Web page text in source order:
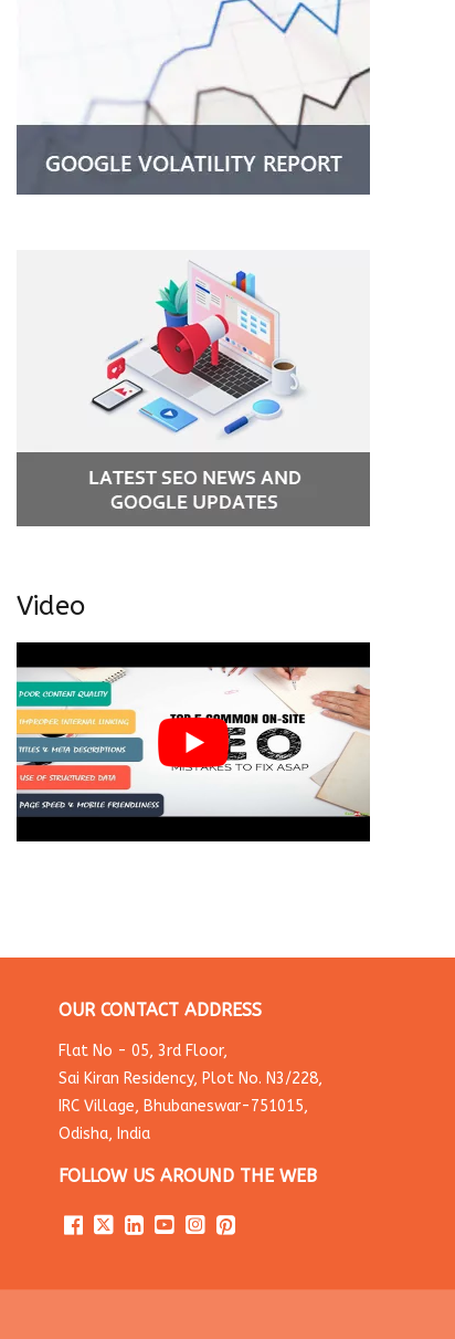
Video
OUR CONTACT ADDRESS
Flat No - 05, 3rd Floor,
Sai Kiran Residency, Plot No. N3/228,
IRC Village, Bhubaneswar-751015,
Odisha, India
FOLLOW US AROUND THE WEB